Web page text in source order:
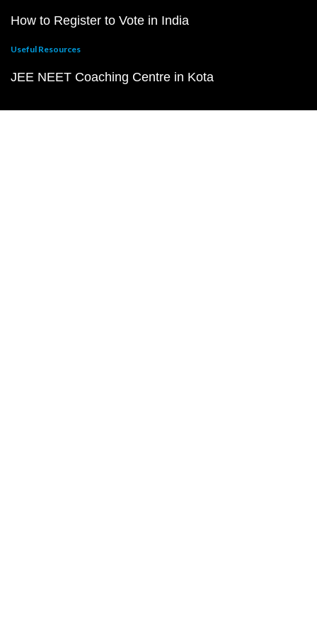
How to Register to Vote in India
Useful Resources
JEE NEET Coaching Centre in Kota